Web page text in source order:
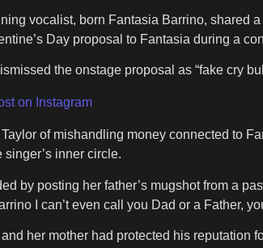
vocalist, born Fantasia Barrino, shared
Day proposal to Fantasia during a
the onstage proposal as “fake cry
on Instagram
of mishandling money connected to
inner circle.
by posting her father’s mugshot from a
I can’t even call you Dad or a Father,
her mother had protected his reputation